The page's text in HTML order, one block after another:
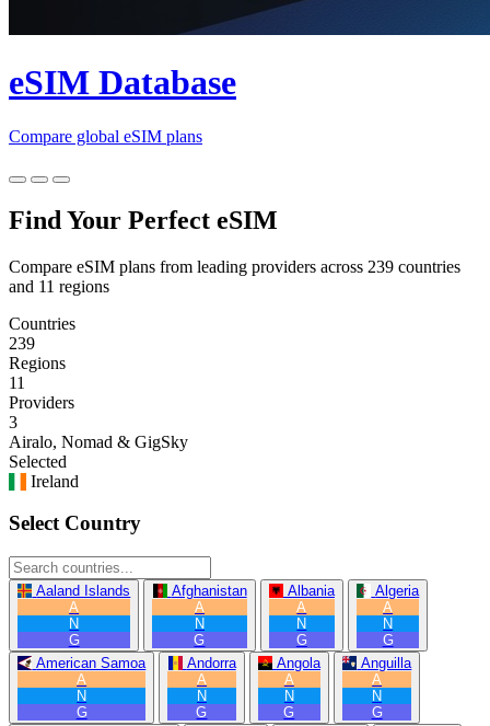
eSIM Database
Compare global eSIM plans
Find Your Perfect eSIM
Compare eSIM plans from leading providers across 239 countries
and 11 regions
Countries
239
Regions
11
Providers
3
Airalo, Nomad & GigSky
Selected
Ireland
Select Country
Aaland Islands
A
N
G
Afghanistan
A
N
G
Albania
A
N
G
Algeria
A
N
G
American Samoa
A
N
G
Andorra
A
N
G
Angola
A
N
G
Anguilla
A
N
G